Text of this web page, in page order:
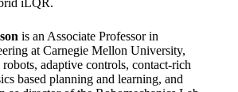
iLQR.
is an Associate Professor in
at Carnegie Mellon University,
adaptive controls, contact-rich
based planning and learning, and